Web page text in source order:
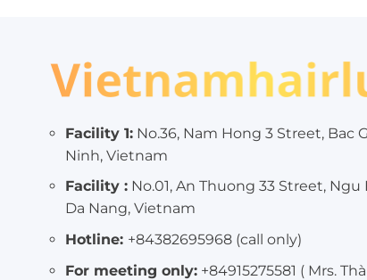
Facility 1:No.36, Nam Hong 3 Street, Bac
Ninh, Vietnam
Facility :No.01, An Thuong 33 Street, Ngu
Da Nang, Vietnam
Hotline: +84382695968 (call only)
For meeting only:+84915275581 ( Mrs.